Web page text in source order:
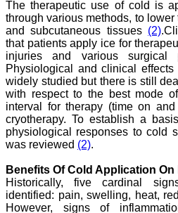
Dentistry
Saraswati Dental College
Lucknow
On Sep 2018
Dr. Arunava Biswas
"My sincere attachment
with JCDR as an author as
well as reviewer is a
learning experience . Their
systematic approach in
publication of article in
various categories is really
praiseworthy.
The therapeutic use of cold is
through various methods, to
and subcutaneous tissues (2)
that patients apply ice for
injuries and various surgical
Physiological and clinical
widely studied but there is still
with respect to the best mode
interval for therapy (time on
cryotherapy. To establish a
physiological responses to cold
was reviewed (2).
Benefits Of Cold Application
Historically, five cardinal
identified: pain, swelling, heat,
However, signs of